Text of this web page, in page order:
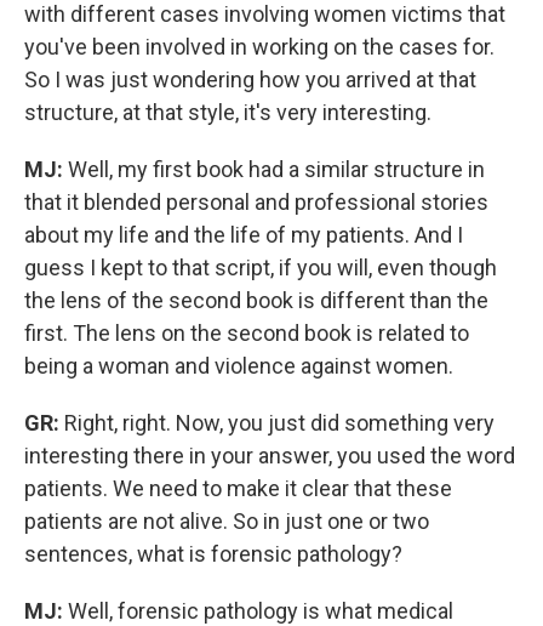
with different cases involving women victims that
you've been involved in working on the cases for.
So I was just wondering how you arrived at that
structure, at that style, it's very interesting.
MJ: Well, my first book had a similar structure in
that it blended personal and professional stories
about my life and the life of my patients. And I
guess I kept to that script, if you will, even though
the lens of the second book is different than the
first. The lens on the second book is related to
being a woman and violence against women.
GR: Right, right. Now, you just did something very
interesting there in your answer, you used the word
patients. We need to make it clear that these
patients are not alive. So in just one or two
sentences, what is forensic pathology?
MJ: Well, forensic pathology is what medical